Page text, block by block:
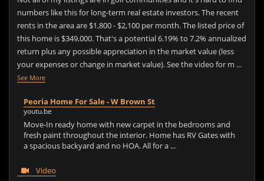
numbers like this for long-term real estate investors. The recent
rents in the area are $1,800 - $2,100 per month. The listed price of
this home is $349,000. That's a potential 6.19% to 7.2% annualized
return plus any possible appreciation in the market value (less
your expenses or change in market value). See the video for m ...
See More
Peoria Home For Sale - W Brown St
youtu.be
Move-In ready home with new carpet in the bedrooms and
fresh paint throughout the interior. Home has RV Gates with
a spacious backyard and no HOA. All for a ...
Video